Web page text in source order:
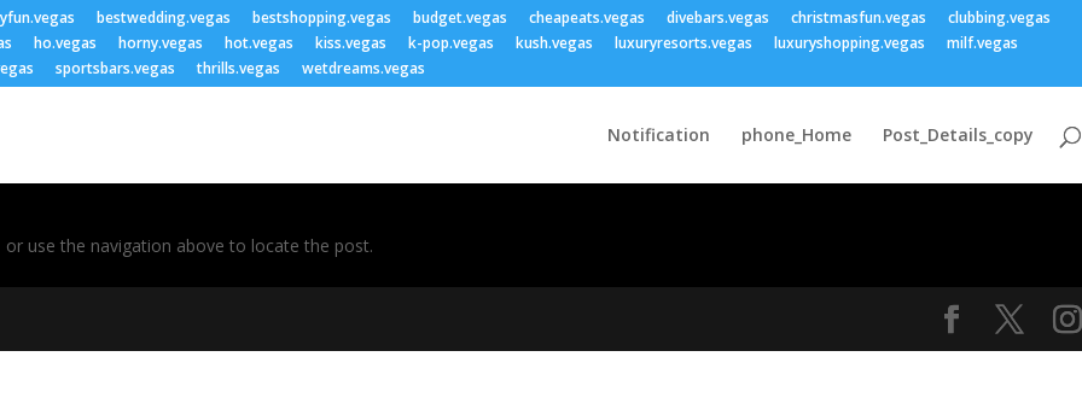
bestwedding.vegas bestshopping.vegas budget.vegas cheapeats.vegas divebars.vegas christmasfun.vegas
clubbing.vegas
ho.vegas horny.vegas hot.vegas kiss.vegas k-pop.vegas kush.vegas luxuryresorts.vegas luxuryshopping.vegas
milf.vegas
sportsbars.vegas thrills.vegas wetdreams.vegas
Notification phone_Home Post_Details_copy
use the navigation above to locate the post.